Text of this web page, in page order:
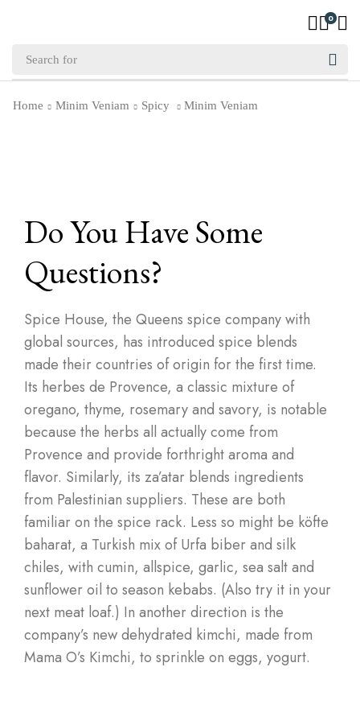
0
Home Minim Veniam Spicy Minim Veniam
Do You Have Some
Questions?
Spice House, the Queens spice company with
global sources, has introduced spice blends
made their countries of origin for the first time.
Its herbes de Provence, a classic mixture of
oregano, thyme, rosemary and savory, is notable
because the herbs all actually come from
Provence and provide forthright aroma and
flavor. Similarly, its za’atar blends ingredients
from Palestinian suppliers. These are both
familiar on the spice rack. Less so might be köfte
baharat, a Turkish mix of Urfa biber and silk
chiles, with cumin, allspice, garlic, sea salt and
sunflower oil to season kebabs. (Also try it in your
next meat loaf.) In another direction is the
company’s new dehydrated kimchi, made from
Mama O’s Kimchi, to sprinkle on eggs, yogurt.